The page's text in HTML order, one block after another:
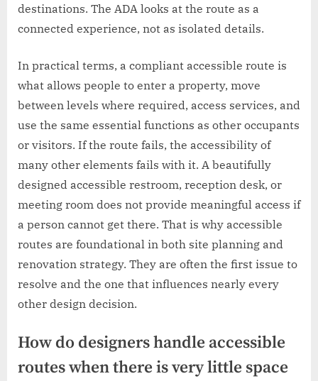
destinations. The ADA looks at the route as a
connected experience, not as isolated details.
In practical terms, a compliant accessible route is
what allows people to enter a property, move
between levels where required, access services, and
use the same essential functions as other occupants
or visitors. If the route fails, the accessibility of
many other elements fails with it. A beautifully
designed accessible restroom, reception desk, or
meeting room does not provide meaningful access if
a person cannot get there. That is why accessible
routes are foundational in both site planning and
renovation strategy. They are often the first issue to
resolve and the one that influences nearly every
other design decision.
How do designers handle accessible
routes when there is very little space